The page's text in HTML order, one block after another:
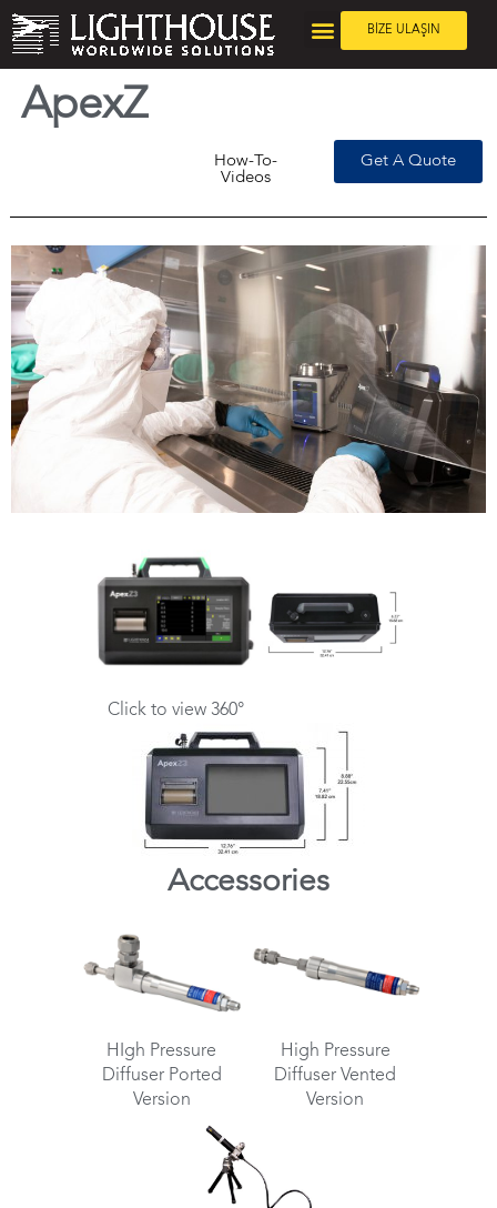
BİZE ULAŞIN
ApexZ
How-To-
Videos
Get A Quote
Click to view 360°
Accessories
HIgh Pressure
Diffuser Ported
Version
High Pressure
Diffuser Vented
Version